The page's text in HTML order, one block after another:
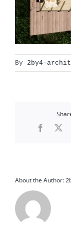
By 2by4-
X
About the Author: